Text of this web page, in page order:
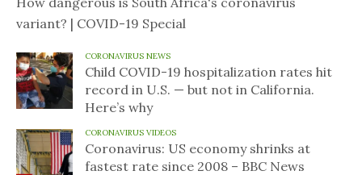
variant? | COVID-19 Special
CORONAVIRUS NEWS
Child COVID-19 hospitalization rates hit
record in U.S. — but not in California.
Here’s why
CORONAVIRUS VIDEOS
Coronavirus: US economy shrinks at
fastest rate since 2008 – BBC News